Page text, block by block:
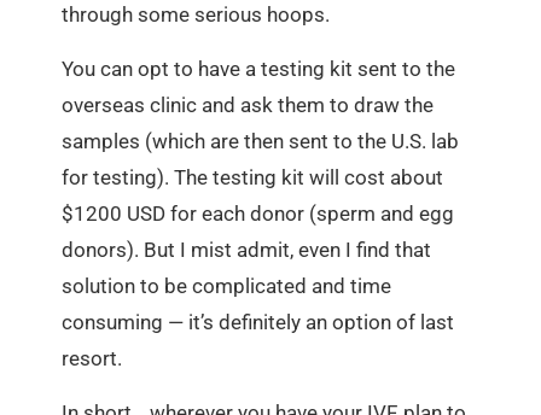
through some serious hoops.
You can opt to have a testing kit sent to the
overseas clinic and ask them to draw the
samples (which are then sent to the U.S. lab
for testing). The testing kit will cost about
$1200 USD for each donor (sperm and egg
donors). But I mist admit, even I find that
solution to be complicated and time
consuming — it’s definitely an option of last
resort.